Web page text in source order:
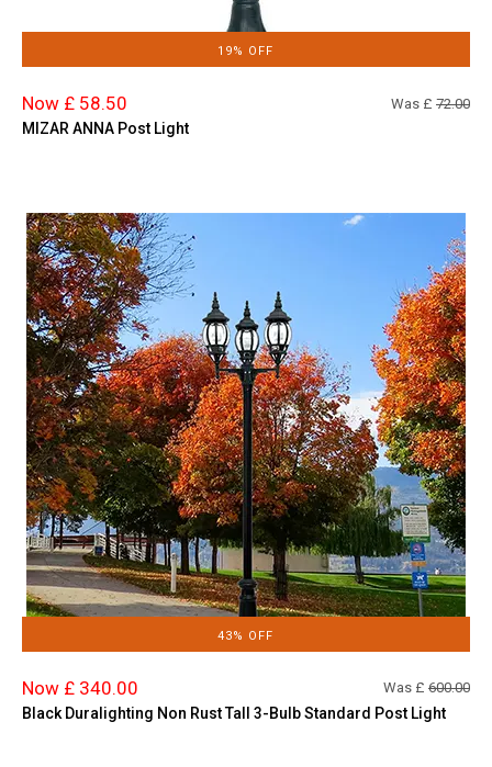
19% OFF
Now £ 58.50 Was £ 72.00
MIZAR ANNA Post Light
43% OFF
Now £ 340.00 Was £ 600.00
Black Duralighting Non Rust Tall 3-Bulb Standard Post Light